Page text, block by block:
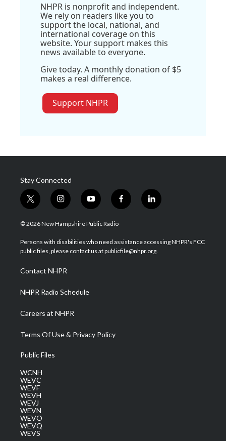
NHPR is nonprofit and independent.
We rely on readers like you to
support the local, national, and
international coverage on this
website. Your support makes this
news available to everyone.
Give today. A monthly donation of $5
makes a real difference.
Support NHPR
Stay Connected
t
w
i
t
e
i
n
s
a
g
a
m
y
o
u
u
b
f
a
b
o
l
i
e
d
© 2026 New Hampshire Public Radio
Persons with disabilities who need assistance accessing NHPR's FCC
public files, please contact us at publicfile@nhpr.org.
Contact NHPR
NHPR Radio Schedule
Careers at NHPR
Terms Of Use & Privacy Policy
Public Files
WCNH
WEVC
WEVF
WEVH
WEVJ
WEVN
WEVO
WEVQ
WEVS